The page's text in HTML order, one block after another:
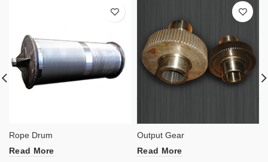
Rope Drum
Read More
Output Gear
Read More